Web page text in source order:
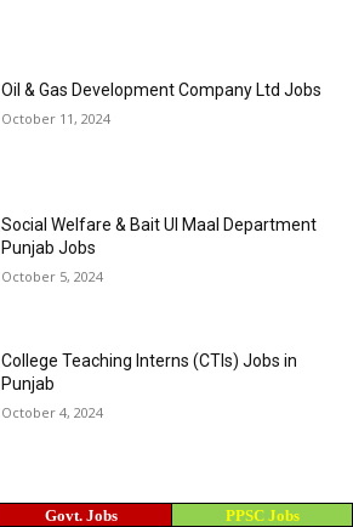
Oil & Gas Development Company Ltd Jobs
October 11, 2024
Social Welfare & Bait Ul Maal Department
Punjab Jobs
October 5, 2024
College Teaching Interns (CTIs) Jobs in
Punjab
October 4, 2024
Govt. Jobs
PPSC Jobs